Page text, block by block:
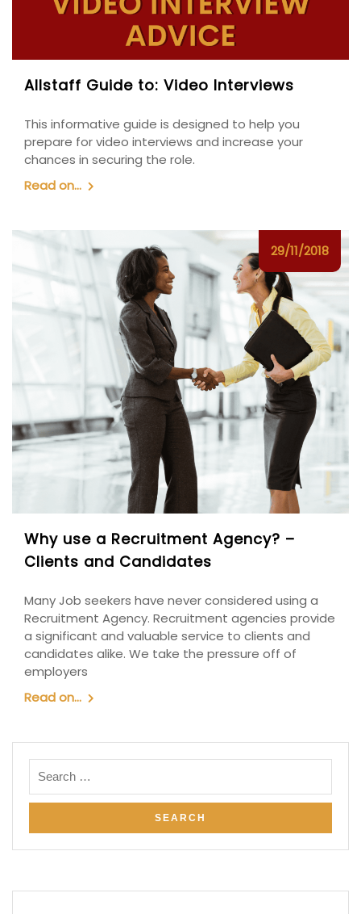
Allstaff Guide to: Video Interviews
This informative guide is designed to help you
prepare for video interviews and increase your
chances in securing the role.
Read on...
29/11/2018
Why use a Recruitment Agency? –
Clients and Candidates
Many Job seekers have never considered using a
Recruitment Agency. Recruitment agencies provide
a significant and valuable service to clients and
candidates alike. We take the pressure off of
employers
Read on...